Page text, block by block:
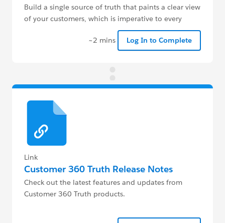
Build a single source of truth that paints a clear view
of your customers, which is imperative to every
~2 mins
Log In to Complete
Link
Customer 360 Truth Release Notes
Check out the latest features and updates from
Customer 360 Truth products.